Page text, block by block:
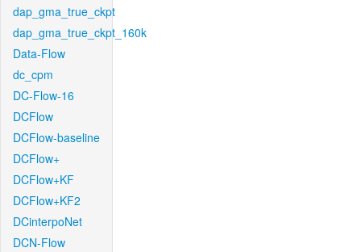
dap_gma_true_ckpt
dap_gma_true_ckpt_160k
Data-Flow
dc_cpm
DC-Flow-16
DCFlow
DCFlow-baseline
DCFlow+
DCFlow+KF
DCFlow+KF2
DCinterpoNet
DCN-Flow